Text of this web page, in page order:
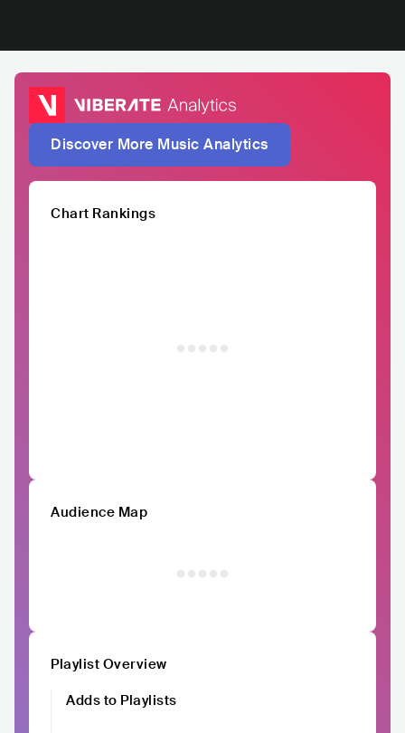
Discover More Music Analytics
Chart Rankings
Audience Map
Playlist Overview
Adds to Playlists